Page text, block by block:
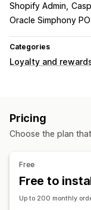
Shopify Admin
Oracle Simphony
Categories
Loyalty and
Subscriptions
Cash back programs
Store credit
Free
Pricing
Choose the plan
Free
Free to
Up to 200 monthly